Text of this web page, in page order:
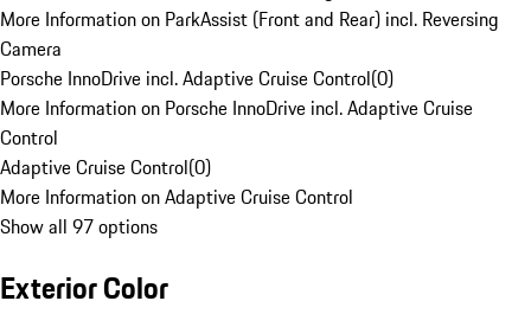
More Information on ParkAssist (Front and Rear) incl. Reversing
Camera
Porsche InnoDrive incl. Adaptive Cruise Control(0)
More Information on Porsche InnoDrive incl. Adaptive Cruise
Control
Adaptive Cruise Control(0)
More Information on Adaptive Cruise Control
Show all 97 options
Exterior Color